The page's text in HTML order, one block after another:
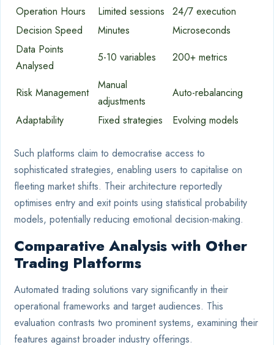
Operation Hours
Limited sessions
24/7 execution
Decision Speed
Minutes
Microseconds
Data Points
Analysed
5-10 variables 200+ metrics
Risk Management
Manual
adjustments
Auto-rebalancing
Adaptability
Fixed strategies Evolving models
Such platforms claim to democratise access to
sophisticated strategies, enabling users to capitalise on
fleeting market shifts. Their architecture reportedly
optimises entry and exit points using statistical probability
models, potentially reducing emotional decision-making.
Comparative Analysis with Other
Trading Platforms
Automated trading solutions vary significantly in their
operational frameworks and target audiences. This
evaluation contrasts two prominent systems, examining their
features against broader industry offerings.